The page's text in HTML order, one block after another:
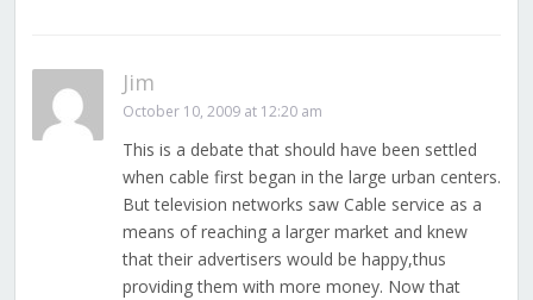
Jim
October 10, 2009 at 12:20 am
This is a debate that should have been settled
when cable first began in the large urban centers.
But television networks saw Cable service as a
means of reaching a larger market and knew
that their advertisers would be happy,thus
providing them with more money. Now that